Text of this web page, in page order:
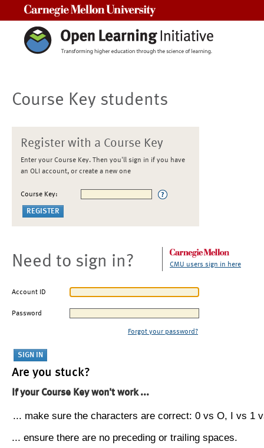
Course Key students
Register with a Course Key
Enter your Course Key. Then you'll sign in if you have
an OLI account, or create a new one
Course Key:
Need to sign in? CMU users sign in here
Account ID
Password
Forgot your password?
Are you stuck?
If your Course Key won't work ...
... make sure the characters are correct: 0 vs O, I vs 1
... ensure there are no preceding or trailing spaces.